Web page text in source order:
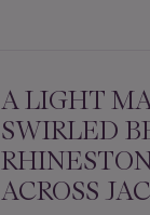
A LIGHT
SWIRLED
ACROSS